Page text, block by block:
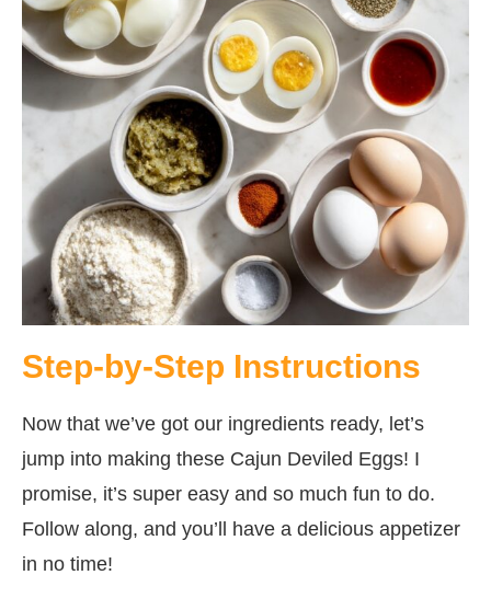
Step-by-Step Instructions
Now that we’ve got our ingredients ready, let’s
jump into making these Cajun Deviled Eggs! I
promise, it’s super easy and so much fun to do.
Follow along, and you’ll have a delicious appetizer
in no time!